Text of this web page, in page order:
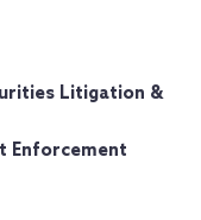
Litigation &
Enforcement